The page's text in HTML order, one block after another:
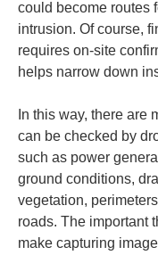
could become routes
intrusion. Of course,
requires on‑site
helps narrow down
In this way, there are
can be checked by
such as power
ground conditions,
vegetation,
roads. The important
make capturing